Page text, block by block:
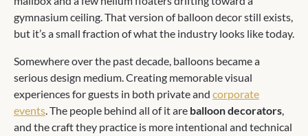
gymnasium ceiling. That version of balloon decor still exists,
but it’s a small fraction of what the industry looks like today.
Somewhere over the past decade, balloons became a
serious design medium. Creating memorable visual
experiences for guests in both private and corporate
events. The people behind all of it are balloon decorators,
and the craft they practice is more intentional and technical